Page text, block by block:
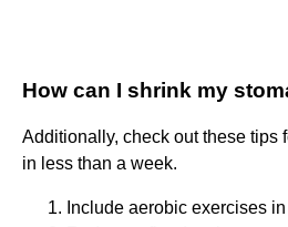
How can I shrink my
Additionally, check out these tips
in less than a week.
Include aerobic exercises